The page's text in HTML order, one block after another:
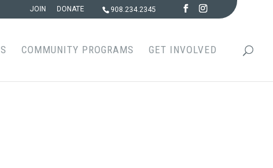
908.234.2345
JOIN DONATE
COMMUNITY PROGRAMS GET INVOLVED